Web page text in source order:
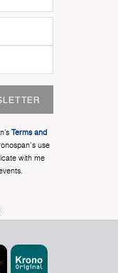
Terms and
use
with me